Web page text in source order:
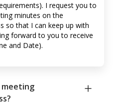
I request you to
minutes on the
so that I can keep up with
forward to you to receive
and Date).
meeting